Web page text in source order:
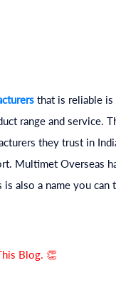
that is reliable is
range and service.
they trust in
Multimet Overseas
also a name you
Blog. 👏